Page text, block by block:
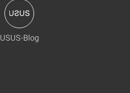
USUS-Blog